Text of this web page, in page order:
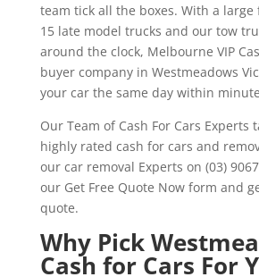
team tick all the boxes. With a large
15 late model trucks and our tow
around the clock, Melbourne VIP
buyer company in Westmeadows
your car the same day within
Our Team of Cash For Cars Experts
highly rated cash for cars and
our car removal Experts on (03)
our Get Free Quote Now form and
quote.
Why Pick
Cash for Cars For